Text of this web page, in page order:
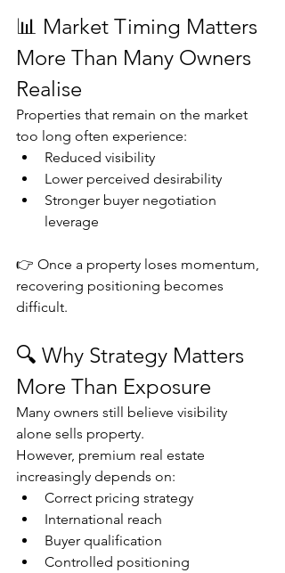
📊 Market Timing Matters
More Than Many Owners
Realise
Properties that remain on the market
too long often experience:
Reduced visibility
Lower perceived desirability
Stronger buyer negotiation
leverage
👉 Once a property loses momentum,
recovering positioning becomes
difficult.
🔍 Why Strategy Matters
More Than Exposure
Many owners still believe visibility
alone sells property.
However, premium real estate
increasingly depends on:
Correct pricing strategy
International reach
Buyer qualification
Controlled positioning